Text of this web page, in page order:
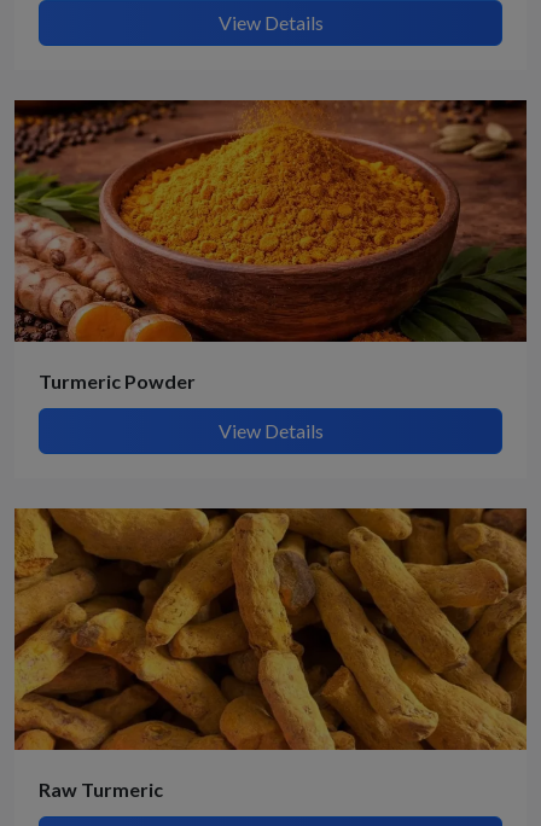
View Details
Turmeric Powder
View Details
Raw Turmeric